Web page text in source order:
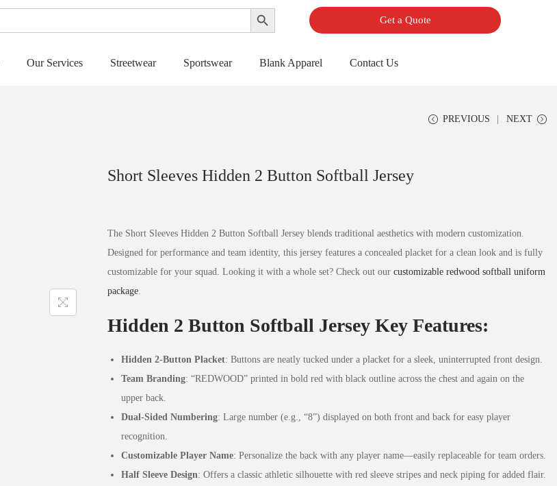
Search Button
Get a Quote
Our Services Streetwear Sportswear Blank Apparel Contact Us
PREVIOUS NEXT
Short Sleeves Hidden 2 Button Softball Jersey
The Short Sleeves Hidden 2 Button Softball Jersey blends traditional aesthetics with modern customization.
Designed for performance and team identity, this jersey features a concealed placket for a clean look and is fully
customizable for your squad. Looking it with a whole set? Check out our customizable redwood softball uniform
package.
Hidden 2 Button Softball Jersey Key Features:
Hidden 2-Button Placket: Buttons are neatly tucked under a placket for a sleek, uninterrupted front design.
Team Branding: “REDWOOD” printed in bold red with black outline across the chest and again on the
upper back.
Dual-Sided Numbering: Large number (e.g., “8”) displayed on both front and back for easy player
recognition.
Customizable Player Name: Personalize the back with any player name—easily replaceable for team orders.
Half Sleeve Design: Offers a classic athletic silhouette with red sleeve stripes and neck piping for added flair.